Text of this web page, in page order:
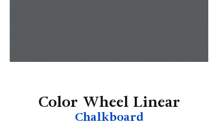
Color Wheel Linear
Chalkboard